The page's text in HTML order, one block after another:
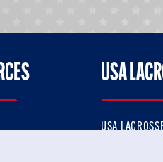
USA
USA